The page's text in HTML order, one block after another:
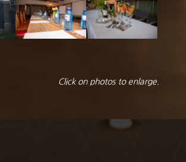
Click on photos to enlarge.